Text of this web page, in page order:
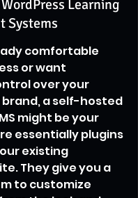
Learning
Systems
comfortable
or want
over your
a self-hosted
might be your
essentially plugins
existing
They give you a
to customize